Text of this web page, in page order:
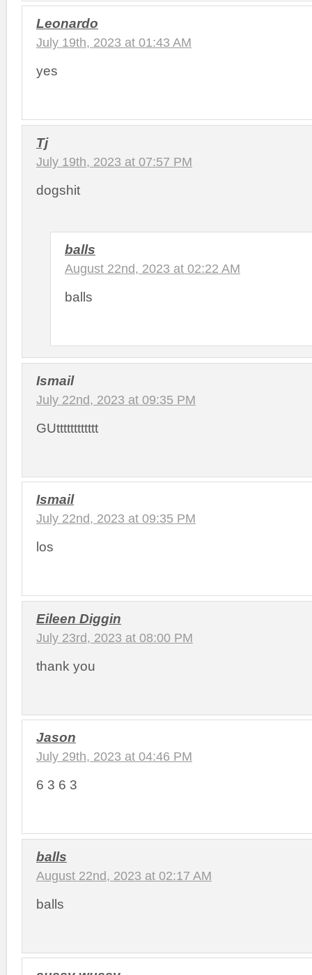
Leonardo
July 19th, 2023 at 01:43 AM
yes
Tj
July 19th, 2023 at 07:57 PM
dogshit
balls
August 22nd, 2023 at 02:22 AM
balls
Ismail
July 22nd, 2023 at 09:35 PM
GUtttttttttttt
Ismail
July 22nd, 2023 at 09:35 PM
los
Eileen Diggin
July 23rd, 2023 at 08:00 PM
thank you
Jason
July 29th, 2023 at 04:46 PM
6 3 6 3
balls
August 22nd, 2023 at 02:17 AM
balls